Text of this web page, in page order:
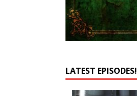
LATEST EPISODES!